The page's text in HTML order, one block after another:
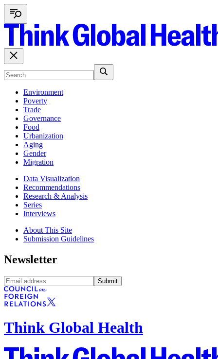
Environment
Poverty
Trade
Governance
Food
Urbanization
Aging
Gender
Migration
Data Visualization
Recommendations
Research & Analysis
Series
Interviews
About This Site
Submission Guidelines
Newsletter
Submit
Think Global Health